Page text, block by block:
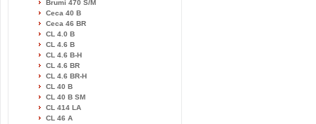
Brumi 470 S/M
Ceca 40 B
Ceca 46 BR
CL 4.0 B
CL 4.6 B
CL 4.6 B-H
CL 4.6 BR
CL 4.6 BR-H
CL 40 B
CL 40 B SM
CL 414 LA
CL 46 A